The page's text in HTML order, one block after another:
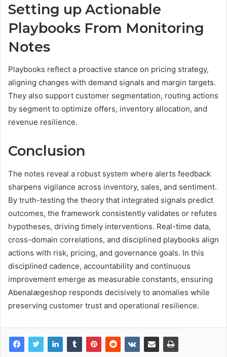
Setting up Actionable
Playbooks From Monitoring
Notes
Playbooks reflect a proactive stance on pricing strategy,
aligning changes with demand signals and margin targets.
They also support customer segmentation, routing actions
by segment to optimize offers, inventory allocation, and
revenue resilience.
Conclusion
The notes reveal a robust system where alerts feedback
sharpens vigilance across inventory, sales, and sentiment.
By truth-testing the theory that integrated signals predict
outcomes, the framework consistently validates or refutes
hypotheses, driving timely interventions. Real-time data,
cross-domain correlations, and disciplined playbooks align
actions with risk, pricing, and governance goals. In this
disciplined cadence, accountability and continuous
improvement emerge as measurable constants, ensuring
Abenalægeshop responds decisively to anomalies while
preserving customer trust and operational resilience.